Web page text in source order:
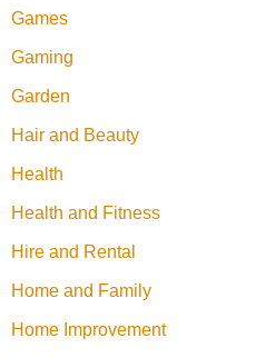
Games
Gaming
Garden
Hair and Beauty
Health
Health and Fitness
Hire and Rental
Home and Family
Home Improvement